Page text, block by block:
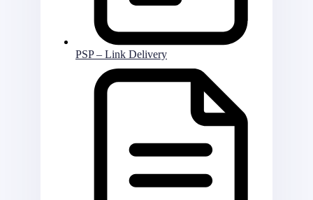
PSP – Link Delivery